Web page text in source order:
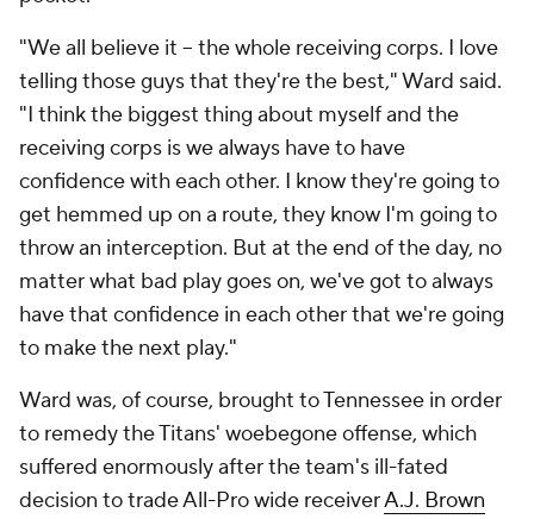
"We all believe it -- the whole receiving corps. I love
telling those guys that they're the best," Ward said.
"I think the biggest thing about myself and the
receiving corps is we always have to have
confidence with each other. I know they're going to
get hemmed up on a route, they know I'm going to
throw an interception. But at the end of the day, no
matter what bad play goes on, we've got to always
have that confidence in each other that we're going
to make the next play."
Ward was, of course, brought to Tennessee in order
to remedy the Titans' woebegone offense, which
suffered enormously after the team's ill-fated
decision to trade All-Pro wide receiverA.J. Brown